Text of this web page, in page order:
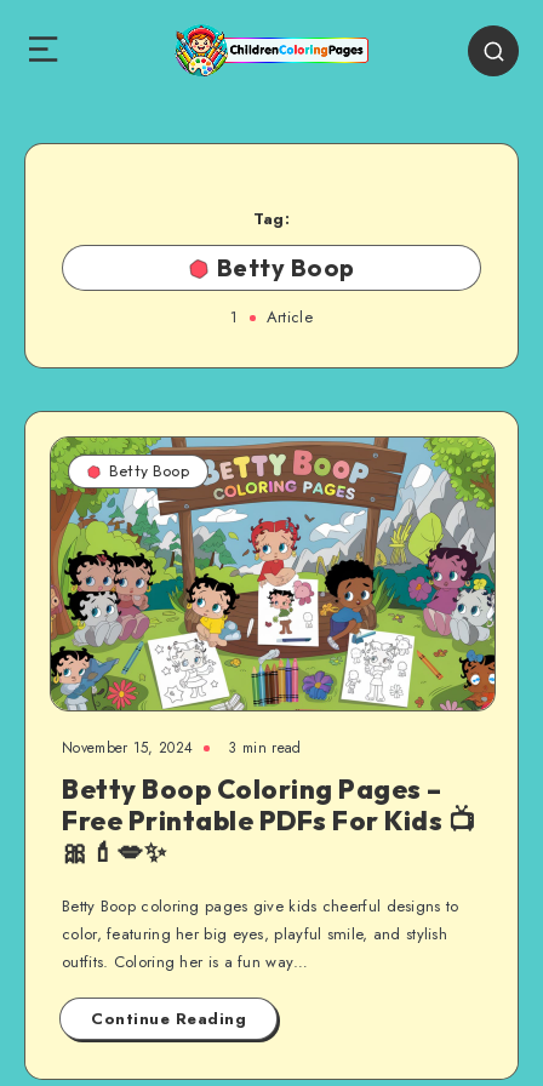
Tag:
Betty Boop
1 Article
Betty Boop
November 15, 2024 3 min read
Betty Boop Coloring Pages –
Free Printable PDFs For Kids 📺
🎀💄💋✨
Betty Boop coloring pages give kids cheerful designs to
color, featuring her big eyes, playful smile, and stylish
outfits. Coloring her is a fun way…
Continue Reading